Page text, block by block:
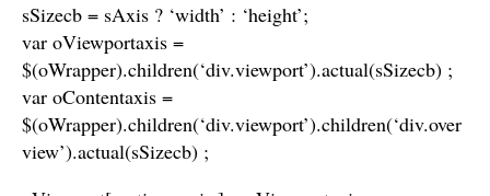
sSizecb = sAxis ? ‘width’ : ‘height’;
var oViewportaxis =
$(oWrapper).children(‘div.viewport’).actual(sSizecb) ;
var oContentaxis =
$(oWrapper).children(‘div.viewport’).children(‘div.over
view’).actual(sSizecb) ;